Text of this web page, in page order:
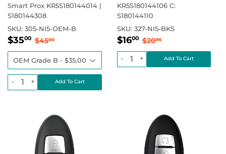
Smart Prox KR5S180144014 |
S180144308
SKU: 305-NI5-OEM-B
Sale
price
$3500 $35.00
Regular price
$4500
+
-
KR5S180144106 C:
S180144110
SKU: 327-NI5-BKS
Sale
price
$1600 $16.00
Regular price
$2085$20.85
+
-